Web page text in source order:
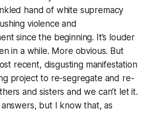
hand of white supremacy
violence and
since the beginning. It’s louder
in a while. More obvious. But
recent, disgusting manifestation
project to re-segregate and re-
and sisters and we can’t let it.
answers, but I know that, as